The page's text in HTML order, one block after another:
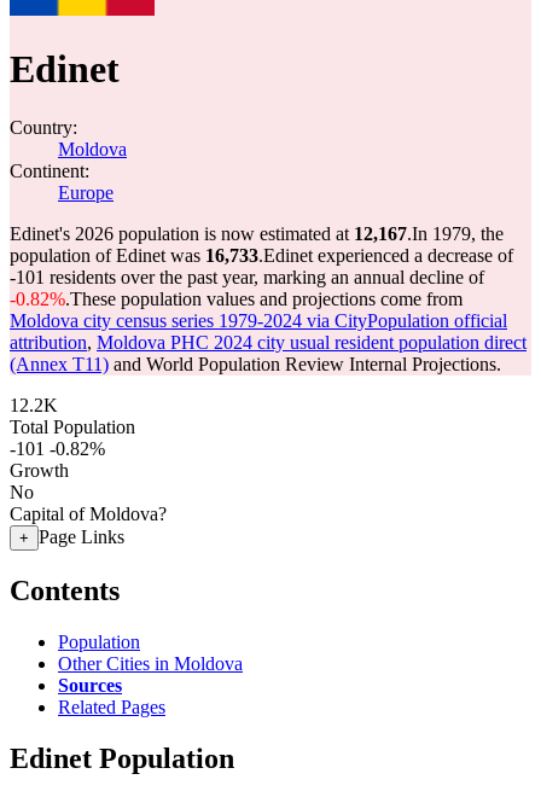
Edinet
Country:
Moldova
Continent:
Europe
Edinet's 2026 population is now estimated at 12,167.In 1979, the
population of Edinet was 16,733.Edinet experienced a decrease of
-101 residents over the past year, marking an annual decline of
-0.82%.These population values and projections come from
Moldova city census series 1979-2024 via CityPopulation official
attribution, Moldova PHC 2024 city usual resident population direct
(Annex T11) and World Population Review Internal Projections.
12.2K
Total Population
-101 -0.82%
Growth
No
Capital of Moldova?
+ Page Links
Contents
Population
Other Cities in Moldova
Sources
Related Pages
Edinet Population